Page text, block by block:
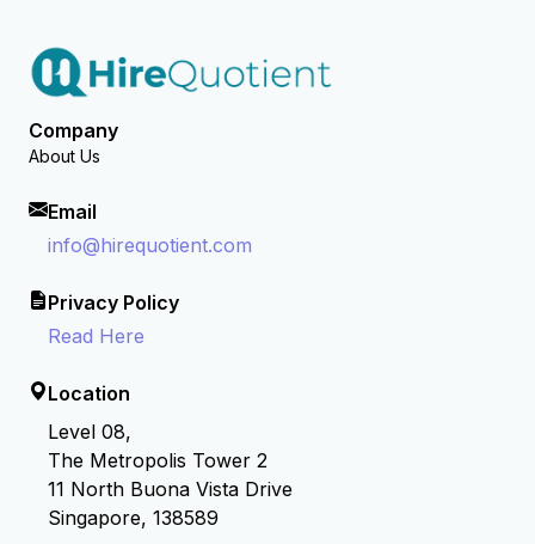
Company
About Us
Email
info@hirequotient.com
Privacy Policy
Read Here
Location
Level 08,
The Metropolis Tower 2
11 North Buona Vista Drive
Singapore, 138589